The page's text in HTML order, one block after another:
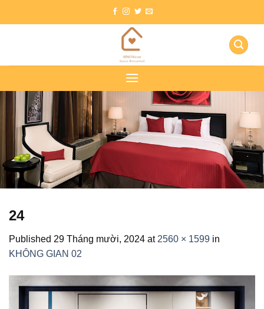
24
Published 29 Tháng mười, 2024 at 2560 × 1599 in
KHÔNG GIAN 02